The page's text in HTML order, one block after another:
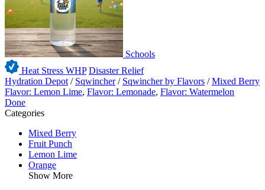
Schools
Heat Stress WHP Disaster Relief
Hydration Depot / Sqwincher / Sqwincher by Flavors /Mixed Berry
Flavor: Lemon Lime, Flavor: Lemonade, Flavor: Watermelon
Done
Categories
Mixed Berry
Fruit Punch
Lemon Lime
Orange
Show More